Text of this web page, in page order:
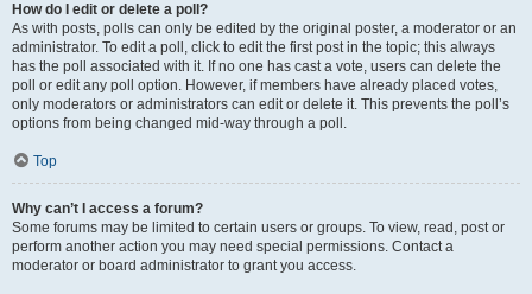
How do I edit or delete a poll?
As with posts, polls can only be edited by the original poster, a moderator or an
administrator. To edit a poll, click to edit the first post in the topic; this always
has the poll associated with it. If no one has cast a vote, users can delete the
poll or edit any poll option. However, if members have already placed votes,
only moderators or administrators can edit or delete it. This prevents the poll’s
options from being changed mid-way through a poll.
Top
Why can’t I access a forum?
Some forums may be limited to certain users or groups. To view, read, post or
perform another action you may need special permissions. Contact a
moderator or board administrator to grant you access.